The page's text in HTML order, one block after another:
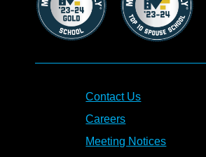
Contact Us
Careers
Meeting Notices